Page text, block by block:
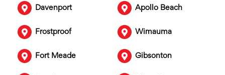
Davenport
Frostproof
Fort Meade
Apollo Beach
Wimauma
Gibsonton